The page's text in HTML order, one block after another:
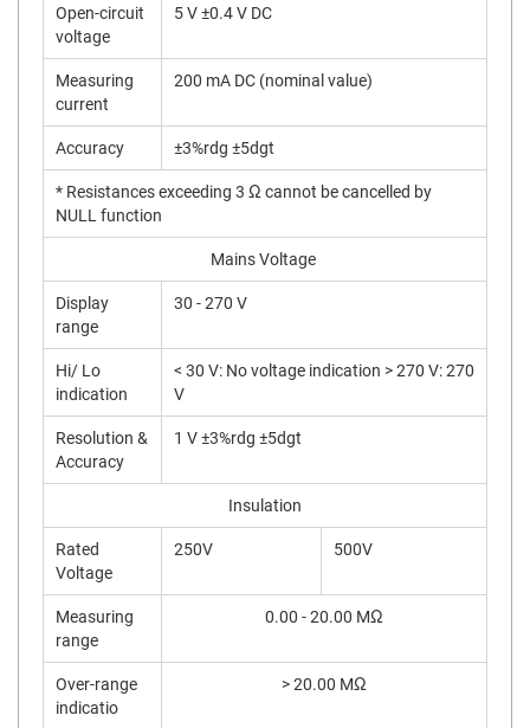
Open-circuit
voltage
5 V ±0.4 V DC
Measuring
current
200 mA DC (nominal value)
Accuracy ±3%rdg ±5dgt
* Resistances exceeding 3 Ω cannot be cancelled by
NULL function
Mains Voltage
Display
range
30 - 270 V
Hi/ Lo
indication
< 30 V: No voltage indication > 270 V: 270
V
Resolution &
Accuracy
1 V ±3%rdg ±5dgt
Insulation
Rated
Voltage
250V 500V
Measuring
range
0.00 - 20.00 MΩ
Over-range
indicatio
> 20.00 MΩ